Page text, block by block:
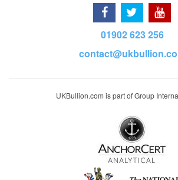
01902 623 256
UKBullion.com is part of Group